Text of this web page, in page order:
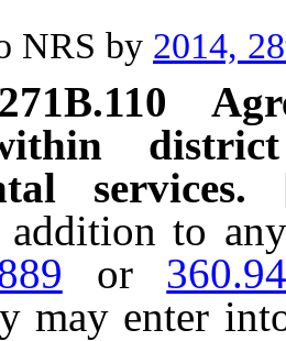
by 2014,
271B.110
to
or
may enter